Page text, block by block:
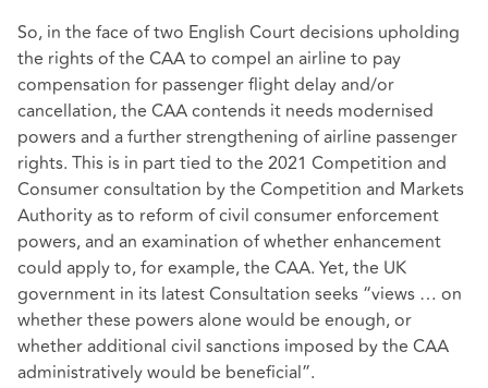
So, in the face of two English Court decisions upholding
the rights of the CAA to compel an airline to pay
compensation for passenger flight delay and/or
cancellation, the CAA contends it needs modernised
powers and a further strengthening of airline passenger
rights. This is in part tied to the 2021 Competition and
Consumer consultation by the Competition and Markets
Authority as to reform of civil consumer enforcement
powers, and an examination of whether enhancement
could apply to, for example, the CAA. Yet, the UK
government in its latest Consultation seeks “views … on
whether these powers alone would be enough, or
whether additional civil sanctions imposed by the CAA
administratively would be beneficial”.